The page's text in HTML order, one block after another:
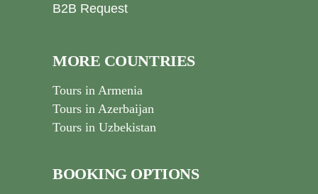
B2B Request
MORE COUNTRIES
Tours in Armenia
Tours in Azerbaijan
Tours in Uzbekistan
BOOKING OPTIONS